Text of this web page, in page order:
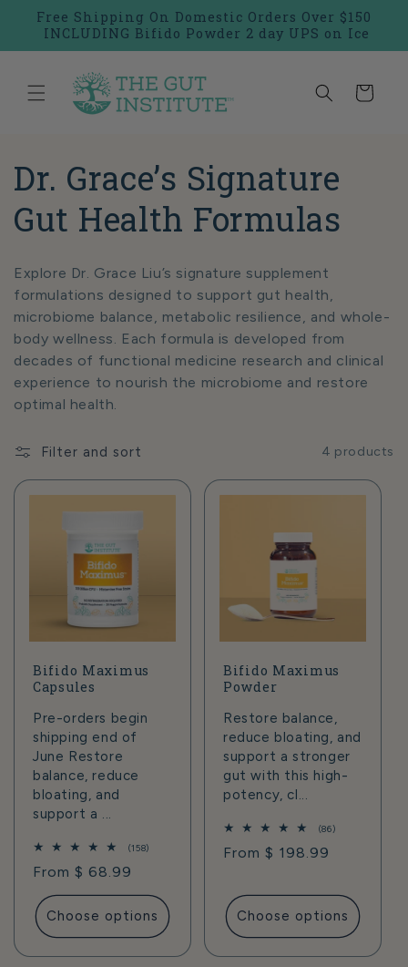
Skip to
content
Free Shipping On Domestic Orders Over $150
INCLUDING Bifido Powder 2 day UPS on Ice
Cart
C
o
l
l
e
c
t
i
o
Dr. Grace’s Signature
Gut Health Formulas
Explore Dr. Grace Liu’s signature supplement
formulations designed to support gut health,
microbiome balance, metabolic resilience, and whole-
body wellness. Each formula is developed from
decades of functional medicine research and clinical
experience to nourish the microbiome and restore
optimal health.
Filter and sort 4 products
Bifido Maximus
Capsules
Pre-orders begin
shipping end of
June Restore
balance, reduce
bloating, and
support a ...
(158)
Regular
price
From $ 68.99
Choose options
Bifido Maximus
Powder
Restore balance,
reduce bloating, and
support a stronger
gut with this high-
potency, cl...
(86)86
Regular
From $ 198.99
Choose options